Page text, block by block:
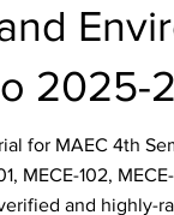
2025-
for MAEC 4th
MECE-102,
and highly-